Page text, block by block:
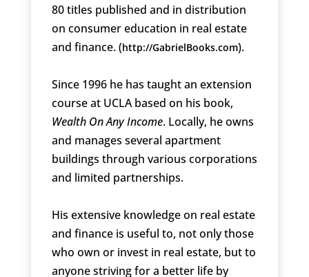
80 titles published and in distribution
on consumer education in real estate
and finance. (http://GabrielBooks.com).
Since 1996 he has taught an extension
course at UCLA based on his book,
Wealth On Any Income. Locally, he owns
and manages several apartment
buildings through various corporations
and limited partnerships.
His extensive knowledge on real estate
and finance is useful to, not only those
who own or invest in real estate, but to
anyone striving for a better life by